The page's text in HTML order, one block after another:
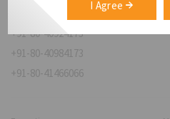
I Agree
relationships@novojuris.com
+91-80-40924173
+91-80-40984173
+91-80-41466066